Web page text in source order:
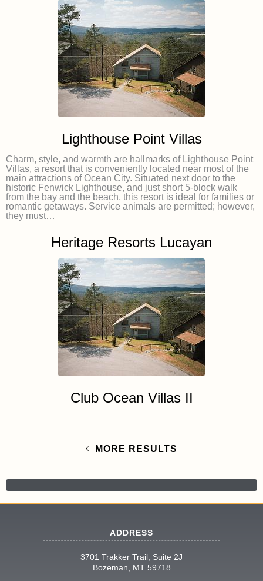
Lighthouse Point Villas
Charm, style, and warmth are hallmarks of Lighthouse Point
Villas, a resort that is conveniently located near most of the
main attractions of Ocean City. Situated next door to the
historic Fenwick Lighthouse, and just short 5-block walk
from the bay and the beach, this resort is ideal for families or
romantic getaways. Service animals are permitted; however,
they must…
Heritage Resorts Lucayan
Club Ocean Villas II
MORE RESULTS
ADDRESS
3701 Trakker Trail, Suite 2J
Bozeman, MT 59718